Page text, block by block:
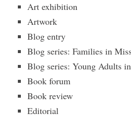
Art exhibition
Artwork
Blog entry
Blog series: Families in
Blog series: Young Adults
Book forum
Book review
Editorial